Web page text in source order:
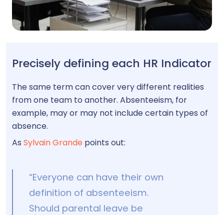
Precisely defining each HR Indicator
The same term can cover very different realities
from one team to another. Absenteeism, for
example, may or may not include certain types of
absence.
As Sylvain Grande points out:
“Everyone can have their own
definition of absenteeism.
Should parental leave be